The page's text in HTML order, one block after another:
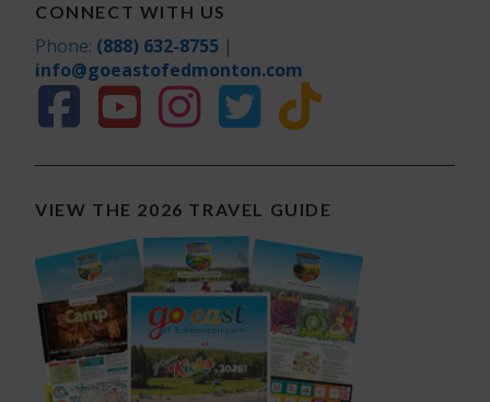
CONNECT WITH US
Phone: (888) 632-8755 |
info@goeastofedmonton.com
VIEW THE 2026 TRAVEL GUIDE